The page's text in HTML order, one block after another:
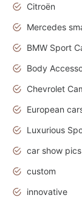
Citroën
Mercedes
BMW Sport
Body
Chevrolet
European
Luxurious
car show pics
custom
innovative